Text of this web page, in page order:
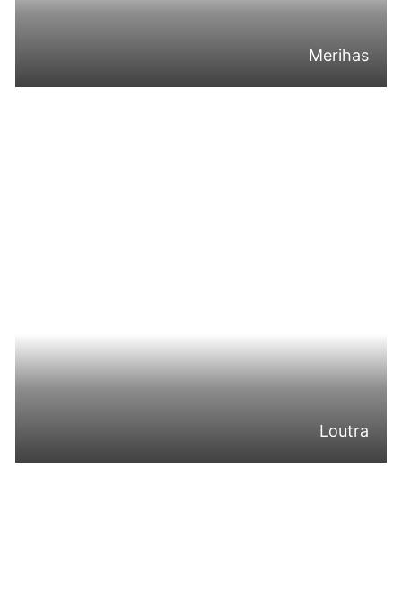
Merihas
Loutra